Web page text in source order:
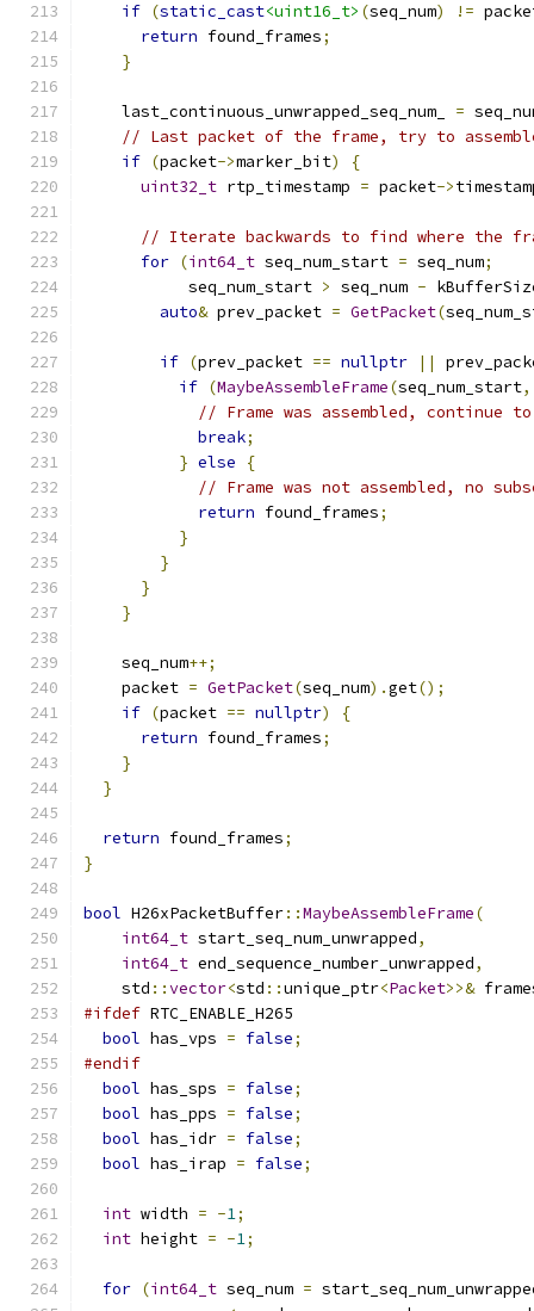
if (static_cast<uint16_t> (seq_num) !=
return found_frames;
}
    last_continuous_unwrapped_seq_num_
=
// Last packet of the frame, try to
if (packet->marker_bit)
{
uint32_t rtp_timestamp = packet->
// Iterate backwards to find where the
for (int64_t seq_num_start = seq_num;
           seq_num_start
> seq_num -
auto& prev_packet = GetPacket(
if (prev_packet == nullptr ||
if (MaybeAssembleFrame(seq_num_start,
// Frame was assembled, continue
break;
} else
{
// Frame was not assembled, no
return found_frames;
}
}
}
}
    seq_num
++;
    packet
= GetPacket(seq_num).get();
if (packet == nullptr)
{
return found_frames;
}
}
return found_frames;
}
bool H26xPacketBuffer::MaybeAssembleFrame(
int64_t start_seq_num_unwrapped,
int64_t end_sequence_number_unwrapped,
    std
::vector<std ::unique_ptr<Packet>>&
#ifdef RTC_ENABLE_H265
bool has_vps = false;
#endif
bool has_sps = false;
bool has_pps = false;
bool has_idr = false;
bool has_irap = false;
int width = -1;
int height = -1;
for (int64_t seq_num =